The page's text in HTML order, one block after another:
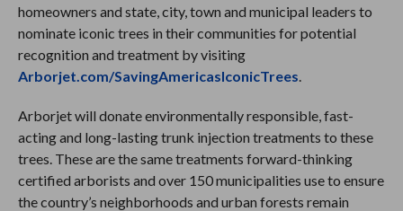
homeowners and state, city, town and municipal leaders to
nominate iconic trees in their communities for potential
recognition and treatment by visiting
Arborjet.com/SavingAmericasIconicTrees
Arborjet will donate environmentally responsible, fast-
acting and long-lasting trunk injection treatments to these
trees. These are the same treatments forward-thinking
certified arborists and over 150 municipalities use to ensure
the country’s neighborhoods and urban forests remain